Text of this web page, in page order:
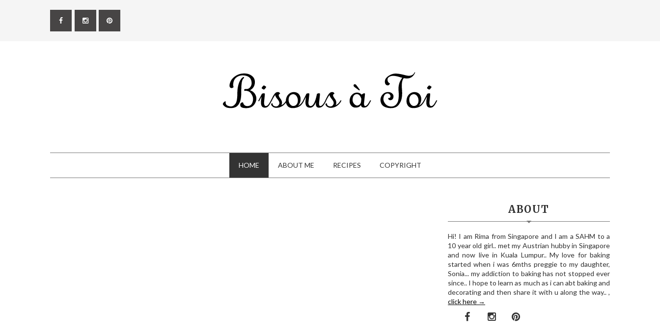
HOME ABOUT ME RECIPES COPYRIGHT
ABOUT
Hi! I am Rima from Singapore and I am a SAHM to a
10 year old girl.. met my Austrian hubby in Singapore
and now live in Kuala Lumpur.. My love for baking
started when i was 6mths preggie to my daughter,
Sonia... my addiction to baking has not stopped ever
since.. I hope to learn as much as i can abt baking and
decorating and then share it with u along the way.. ,
click here →